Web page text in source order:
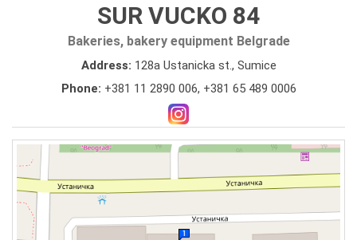
SUR VUCKO 84
Bakeries, bakery equipment Belgrade
Address: 128a Ustanicka st., Sumice
Phone: +381 11 2890 006, +381 65 489 0006